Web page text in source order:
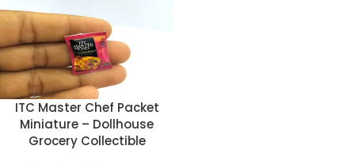
ITC Master Chef Packet
Miniature – Dollhouse
Grocery Collectible